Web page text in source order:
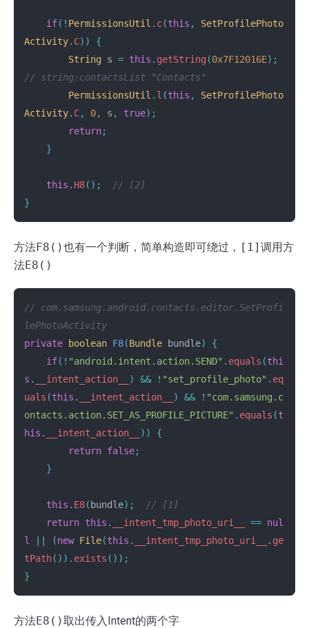
if(! PermissionsUtil . c(this ,
SetProfilePhoto
Activity. C))
{
String s = this . getString (0x7F12016E);
// string:contactsList "Contacts"
PermissionsUtil . l (this ,
SetProfilePhoto
Activity. C, 0, s , true);
return;
}
this . H8();
// [2]
}
方法F8()也有一个判断，简单构造即可绕过， [1] 调用方
法E8()
// com.samsung.android.contacts.editor.SetProfi
lePhotoActivity
private
boolean F8(Bundle bundle)
{
if(! "android.intent.action.SEND" . equals (thi
s . __intent_action__ ) && ! "set_profile_photo" . eq
uals (this . __intent_action__ ) && ! "com.samsung.c
ontacts.action.SET_AS_PROFILE_PICTURE" . equals (t
his . __intent_action__ ))
{
return false;
}
this . E8( bundle);
// [1]
return this . __intent_tmp_photo_uri__ == nul
l
(new File(this . __intent_tmp_photo_uri__ . ge
tPath()). exists ());
}
方法E8()取出传入Intent的两个字